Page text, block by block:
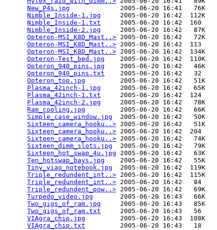
New_P4s.jpg
             2005-06-20 16:41   76K
Nimble_Inside-1.jpg
     2005-06-20 16:42  112K
Nimble_Inside-1.txt
     2005-06-20 16:42  160
Nimble_Inside-2.jpg
     2005-06-20 16:42   87K
Opteron-MSI_K8D_Mast..> 2005-06-20 16:42   72K
Opteron-MSI_K8D_Mast..> 2005-06-20 16:42  113
Opteron-MSI_K8D_Mast..> 2005-06-20 16:42  134K
Opteron-Test_bed.jpg
    2005-06-20 16:42  110K
Opteron_940_pins.jpg
    2005-06-20 16:42   46K
Opteron_940_pins.txt
    2005-06-20 16:42   32
Opteron_top.jpg
         2005-06-20 16:42   51K
Plasma_42inch-1.jpg
     2005-06-20 16:42   65K
Plasma_42inch-1.txt
     2005-06-20 16:42  124
Plasma_42inch-2.jpg
     2005-06-20 16:42   78K
Ram_cooling.jpg
         2005-06-20 16:42   66K
Simple_case_window.jpg
  2005-06-20 16:42   50K
Sixteen_camera_hooku..> 2005-06-20 16:42   51K
Sixteen_camera_hooku..> 2005-06-20 16:42  204
Sixteen_camera_hooku..> 2005-06-20 16:42   74K
Sixteen_dimm_slots.jpg
  2005-06-20 16:42   79K
Sixteen_hot_swap_4u.jpg 2005-06-20 16:42   63K
Ten_hotswap_bays.jpg
    2005-06-20 16:42   55K
Tiny_viao_notebook.jpg
  2005-06-20 16:42  119K
Triple_redundent_int..> 2005-06-20 16:42  115K
Triple_redundent_int..> 2005-06-20 16:42   84
Triple_redundent_pow..> 2005-06-20 16:42   69K
Turpedo_video.jpg
       2005-06-20 16:43   66K
Two_gigs_of_ram.jpg
     2005-06-20 16:43   85K
Two_gigs_of_ram.txt
     2005-06-20 16:43   56
VIAgra_chip.jpg
         2005-06-20 16:43  108K
VIAgra_chip.txt